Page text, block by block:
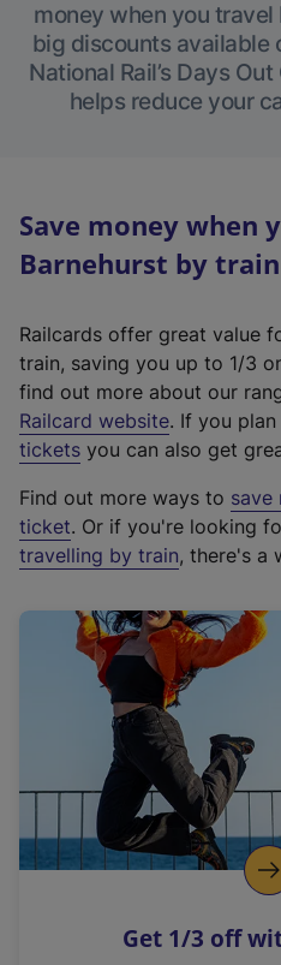
money when you
big discounts available
National Rail’s Days
helps reduce your
Save money when
Barnehurst by train
Railcards offer great value
train, saving you up to 1/3
find out more about our
Railcard website(
e
t
e
r
a
l
i
n
k
o
p
s
. If you
tickets you can also get
Find out more ways to save
ticket. Or if you're looking
travelling by train, there's a
Get 1/3 off